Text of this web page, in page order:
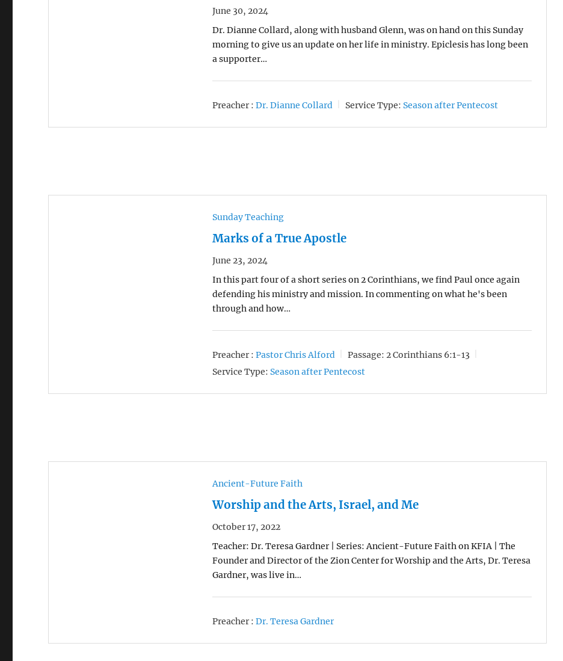
June 30, 2024
Dr. Dianne Collard, along with husband Glenn, was on hand on this Sunday
morning to give us an update on her life in ministry. Epiclesis has long been
a supporter…
Preacher : Dr. Dianne Collard Service Type: Season after Pentecost
Sunday Teaching
Marks of a True Apostle
June 23, 2024
In this part four of a short series on 2 Corinthians, we find Paul once again
defending his ministry and mission. In commenting on what he's been
through and how…
Preacher : Pastor Chris Alford Passage: 2 Corinthians 6:1-13
Service Type: Season after Pentecost
Ancient-Future Faith
Worship and the Arts, Israel, and Me
October 17, 2022
Teacher: Dr. Teresa Gardner | Series: Ancient-Future Faith on KFIA | The
Founder and Director of the Zion Center for Worship and the Arts, Dr. Teresa
Gardner, was live in…
Preacher : Dr. Teresa Gardner